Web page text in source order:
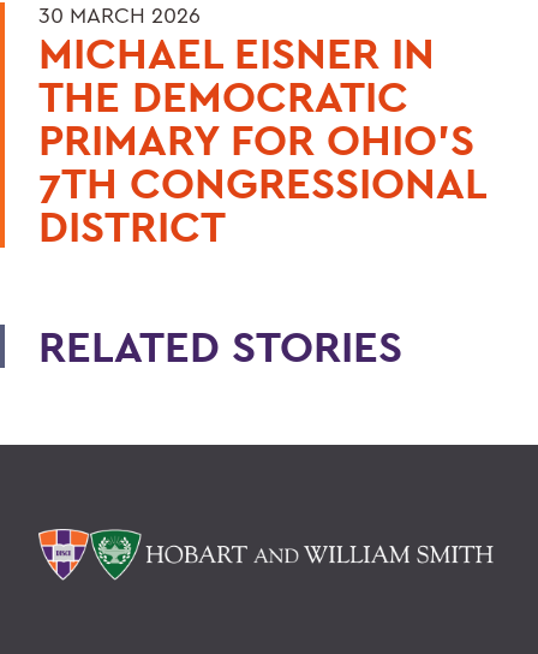
30 MARCH 2026
MICHAEL EISNER IN
THE DEMOCRATIC
PRIMARY FOR OHIO'S
7TH CONGRESSIONAL
DISTRICT
RELATED STORIES